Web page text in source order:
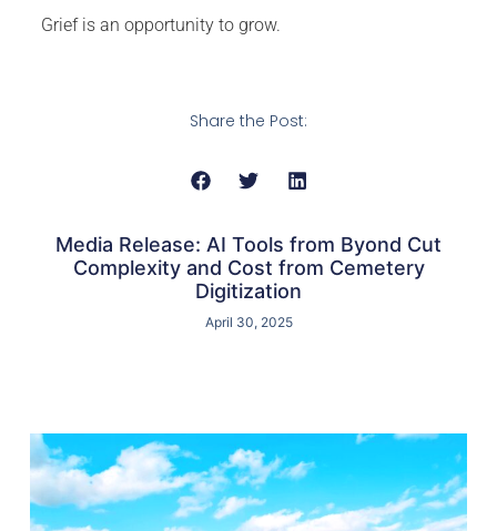
Grief is an opportunity to grow.
Share the Post:
Media Release: AI Tools from Byond Cut
Complexity and Cost from Cemetery
Digitization
April 30, 2025